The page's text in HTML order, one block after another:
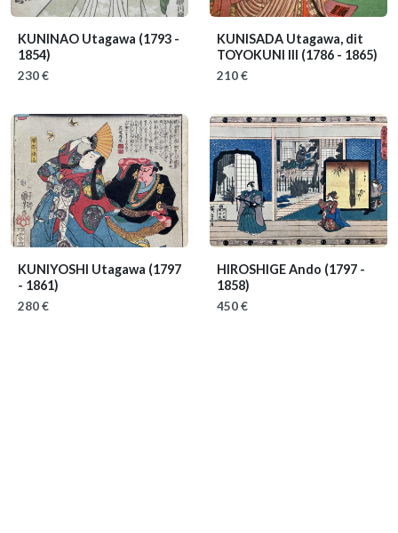
KUNINAO Utagawa (1793 -
1854)
230 €
KUNISADA Utagawa, dit
TOYOKUNI III (1786 - 1865)
210 €
KUNIYOSHI Utagawa (1797
- 1861)
280 €
HIROSHIGE Ando (1797 -
1858)
450 €